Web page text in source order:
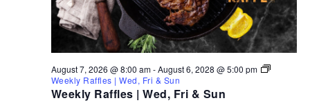
Weekly Raffles | Wed, Fri & Sun
August 7, 2026 @ 8:00 am-August 6, 2028 @ 5:00 pm
Weekly Raffles | Wed, Fri & Sun